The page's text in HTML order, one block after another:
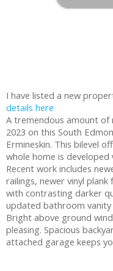
I have listed a new
details here
A tremendous amount of
2023 on this South
Ermineskin. This bilevel
whole home is
Recent work includes
railings, newer vinyl
with contrasting darker
updated bathroom
Bright above ground
pleasing. Spacious
attached garage keeps